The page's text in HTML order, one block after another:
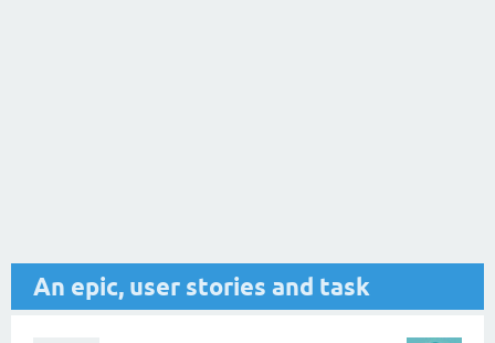
An epic, user stories and task